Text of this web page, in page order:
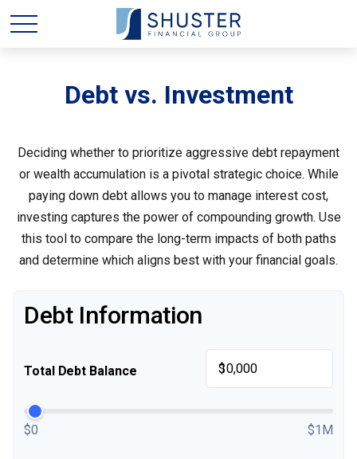
Debt vs. Investment
Deciding whether to prioritize aggressive debt repayment
or wealth accumulation is a pivotal strategic choice. While
paying down debt allows you to manage interest cost,
investing captures the power of compounding growth. Use
this tool to compare the long-term impacts of both paths
and determine which aligns best with your financial goals.
Debt Information
Total Debt Balance $
$0 $1M